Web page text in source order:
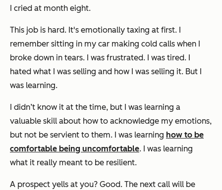
I cried at month eight.
This job is hard. It's emotionally taxing at first. I
remember sitting in my car making cold calls when I
broke down in tears. I was frustrated. I was tired. I
hated what I was selling and how I was selling it. But I
was learning.
I didn’t know it at the time, but I was learning a
valuable skill about how to acknowledge my emotions,
but not be servient to them. I was learning how to be
comfortable being uncomfortable. I was learning
what it really meant to be resilient.
A prospect yells at you? Good. The next call will be